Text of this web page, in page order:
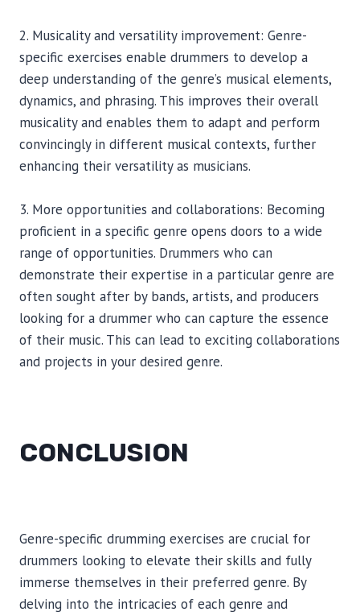
2. Musicality and versatility improvement: Genre-
specific exercises enable drummers to develop a
deep understanding of the genre’s musical elements,
dynamics, and phrasing. This improves their overall
musicality and enables them to adapt and perform
convincingly in different musical contexts, further
enhancing their versatility as musicians.
3. More opportunities and collaborations: Becoming
proficient in a specific genre opens doors to a wide
range of opportunities. Drummers who can
demonstrate their expertise in a particular genre are
often sought after by bands, artists, and producers
looking for a drummer who can capture the essence
of their music. This can lead to exciting collaborations
and projects in your desired genre.
CONCLUSION
Genre-specific drumming exercises are crucial for
drummers looking to elevate their skills and fully
immerse themselves in their preferred genre. By
delving into the intricacies of each genre and